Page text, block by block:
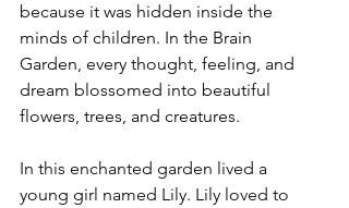
because it was hidden inside the
minds of children. In the Brain
Garden, every thought, feeling, and
dream blossomed into beautiful
flowers, trees, and creatures.
In this enchanted garden lived a
young girl named Lily. Lily loved to